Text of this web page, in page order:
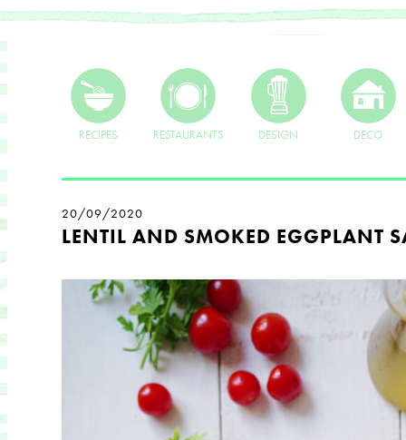
RECIPES RESTAURANTS DESIGN DECO
20/09/2020
LENTIL AND SMOKED EGGPLANT